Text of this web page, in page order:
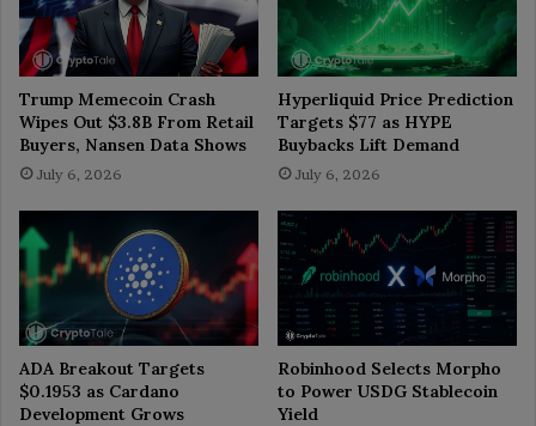
Trump Memecoin Crash
Wipes Out $3.8B From Retail
Buyers, Nansen Data Shows
July 6, 2026
Hyperliquid Price Prediction
Targets $77 as HYPE
Buybacks Lift Demand
July 6, 2026
ADA Breakout Targets
$0.1953 as Cardano
Development Grows
Robinhood Selects Morpho
to Power USDG Stablecoin
Yield